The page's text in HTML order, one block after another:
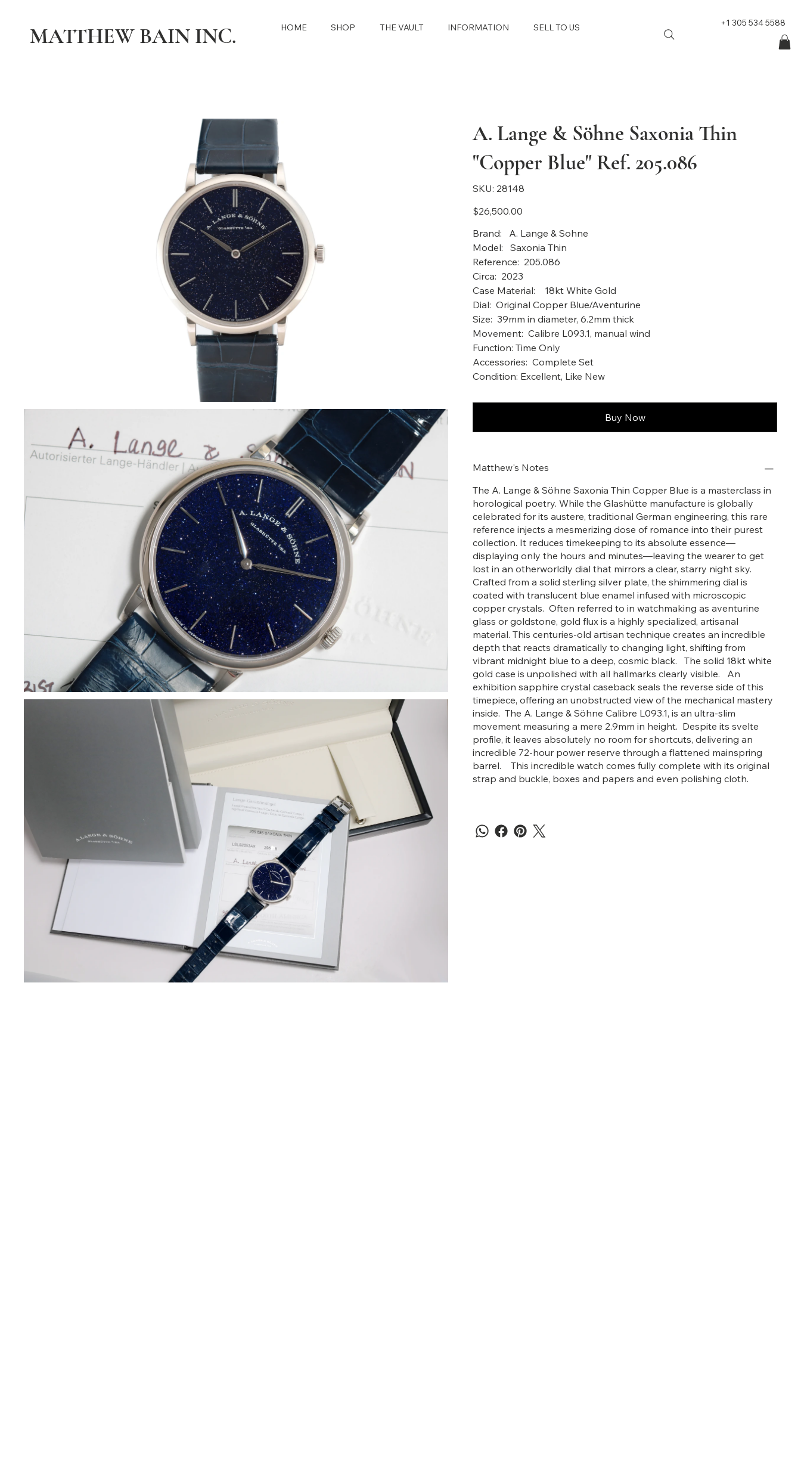
MATTHEW BAIN INC. HOME SHOP THE VAULT INFORMATION SELL TO US +1 305 534 5588
A. Lange & Söhne Saxonia Thin
"Copper Blue" Ref. 205.086
SKU:
SKU
28148
28148
Price
$26,500.00
Brand: A. Lange & Sohne
Model: Saxonia Thin
Reference: 205.086
Circa: 2023
Case Material: 18kt White Gold
Dial: Original Copper Blue/Aventurine
Size: 39mm in diameter, 6.2mm thick
Movement: Calibre L093.1, manual wind
Function: Time Only
Accessories: Complete Set
Condition: Excellent, Like New
Buy Now
Matthew's Notes
The A. Lange & Söhne Saxonia Thin Copper Blue is a masterclass in
horological poetry. While the Glashütte manufacture is globally
celebrated for its austere, traditional German engineering, this rare
reference injects a mesmerizing dose of romance into their purest
collection. It reduces timekeeping to its absolute essence—
displaying only the hours and minutes—leaving the wearer to get
lost in an otherworldly dial that mirrors a clear, starry night sky.
Crafted from a solid sterling silver plate, the shimmering dial is
coated with translucent blue enamel infused with microscopic
copper crystals. Often referred to in watchmaking as aventurine
glass or goldstone, gold flux is a highly specialized, artisanal
material. This centuries-old artisan technique creates an incredible
depth that reacts dramatically to changing light, shifting from
vibrant midnight blue to a deep, cosmic black. The solid 18kt white
gold case is unpolished with all hallmarks clearly visible. An
exhibition sapphire crystal caseback seals the reverse side of this
timepiece, offering an unobstructed view of the mechanical mastery
inside. The A. Lange & Söhne Calibre L093.1, is an ultra-slim
movement measuring a mere 2.9mm in height. Despite its svelte
profile, it leaves absolutely no room for shortcuts, delivering an
incredible 72-hour power reserve through a flattened mainspring
barrel. This incredible watch comes fully complete with its original
strap and buckle, boxes and papers and even polishing cloth.